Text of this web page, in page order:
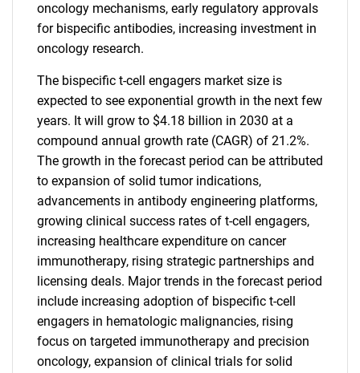
oncology mechanisms, early regulatory approvals
for bispecific antibodies, increasing investment in
oncology research.
The bispecific t-cell engagers market size is
expected to see exponential growth in the next few
years. It will grow to $4.18 billion in 2030 at a
compound annual growth rate (CAGR) of 21.2%.
The growth in the forecast period can be attributed
to expansion of solid tumor indications,
advancements in antibody engineering platforms,
growing clinical success rates of t-cell engagers,
increasing healthcare expenditure on cancer
immunotherapy, rising strategic partnerships and
licensing deals. Major trends in the forecast period
include increasing adoption of bispecific t-cell
engagers in hematologic malignancies, rising
focus on targeted immunotherapy and precision
oncology, expansion of clinical trials for solid